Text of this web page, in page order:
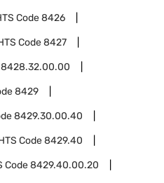
Code8426
Code8427
8428.32.00.00
8429
8429.30.00.40
Code8429.40
Code8429.40.00.20